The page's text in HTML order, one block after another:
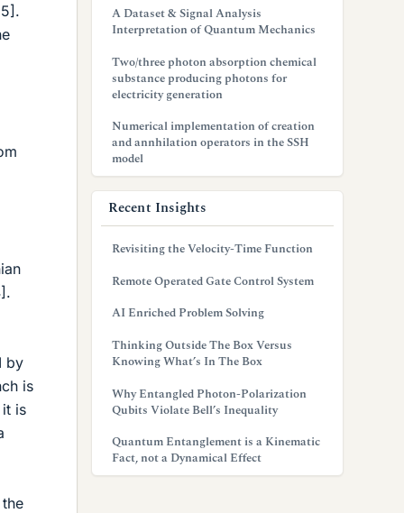
by
is
is
A Dataset & Signal Analysis
Interpretation of Quantum Mechanics
Two/three photon absorption chemical
substance producing photons for
electricity generation
Numerical implementation of creation
and annhilation operators in the SSH
model
Recent Insights
Revisiting the Velocity-Time Function
Remote Operated Gate Control System
AI Enriched Problem Solving
Thinking Outside The Box Versus
Knowing What’s In The Box
Why Entangled Photon-Polarization
Qubits Violate Bell’s Inequality
Quantum Entanglement is a Kinematic
Fact, not a Dynamical Effect